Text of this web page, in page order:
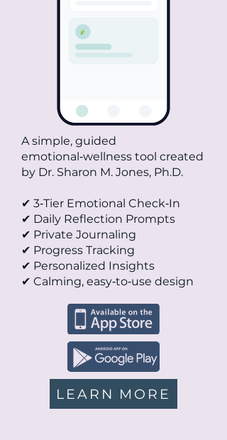
A simple, guided
emotional‑wellness tool created
by Dr. Sharon M. Jones, Ph.D.
✔ 3‑Tier Emotional Check‑In
✔ Daily Reflection Prompts
✔ Private Journaling
✔ Progress Tracking
✔ Personalized Insights
✔ Calming, easy‑to‑use design
LEARN MORE